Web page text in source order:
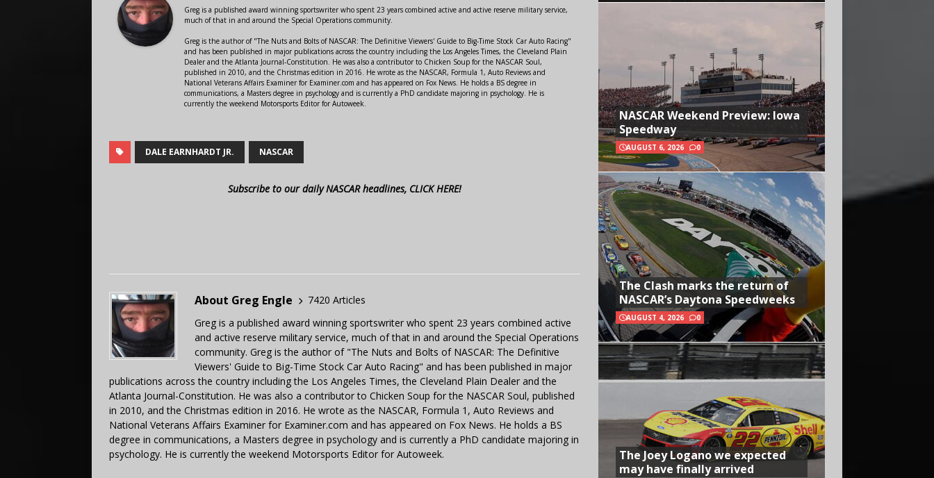
Greg is a published award winning sportswriter who spent 23 years combined active and active reserve military service,
much of that in and around the Special Operations community.
Greg is the author of "The Nuts and Bolts of NASCAR: The Definitive Viewers' Guide to Big-Time Stock Car Auto Racing"
and has been published in major publications across the country including the Los Angeles Times, the Cleveland Plain
Dealer and the Atlanta Journal-Constitution. He was also a contributor to Chicken Soup for the NASCAR Soul,
published in 2010, and the Christmas edition in 2016. He wrote as the NASCAR, Formula 1, Auto Reviews and
National Veterans Affairs Examiner for Examiner.com and has appeared on Fox News. He holds a BS degree in
communications, a Masters degree in psychology and is currently a PhD candidate majoring in psychology. He is
currently the weekend Motorsports Editor for Autoweek.
DALE EARNHARDT JR. NASCAR
Subscribe to our daily NASCAR headlines, CLICK HERE!
About Greg Engle
7420 Articles
Greg is a published award winning sportswriter who spent 23 years combined active
and active reserve military service, much of that in and around the Special Operations
community. Greg is the author of "The Nuts and Bolts of NASCAR: The Definitive
Viewers' Guide to Big-Time Stock Car Auto Racing" and has been published in major
publications across the country including the Los Angeles Times, the Cleveland Plain Dealer and the
Atlanta Journal-Constitution. He was also a contributor to Chicken Soup for the NASCAR Soul, published
in 2010, and the Christmas edition in 2016. He wrote as the NASCAR, Formula 1, Auto Reviews and
National Veterans Affairs Examiner for Examiner.com and has appeared on Fox News. He holds a BS
degree in communications, a Masters degree in psychology and is currently a PhD candidate majoring in
psychology. He is currently the weekend Motorsports Editor for Autoweek.
NASCAR Weekend Preview: Iowa
Speedway
AUGUST 6, 2026 0
The Clash marks the return of
NASCAR’s Daytona Speedweeks
AUGUST 4, 2026 0
The Joey Logano we expected
may have finally arrived